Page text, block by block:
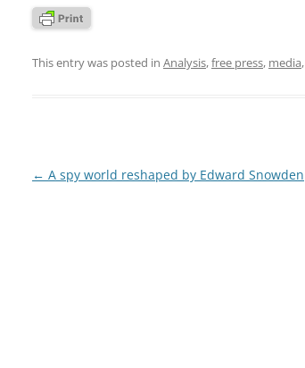
This entry was posted in Analysis,free press, media,
Post
← A spy world reshaped by Edward Snowden